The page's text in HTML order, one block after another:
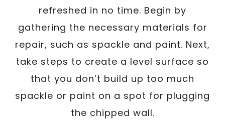
refreshed in no time. Begin by
gathering the necessary materials for
repair, such as spackle and paint. Next,
take steps to create a level surface so
that you don’t build up too much
spackle or paint on a spot for plugging
the chipped wall.